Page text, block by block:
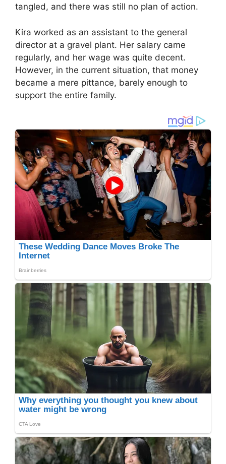
tangled, and there was still no plan of action.
Kira worked as an assistant to the general
director at a gravel plant. Her salary came
regularly, and her wage was quite decent.
However, in the current situation, that money
became a mere pittance, barely enough to
support the entire family.